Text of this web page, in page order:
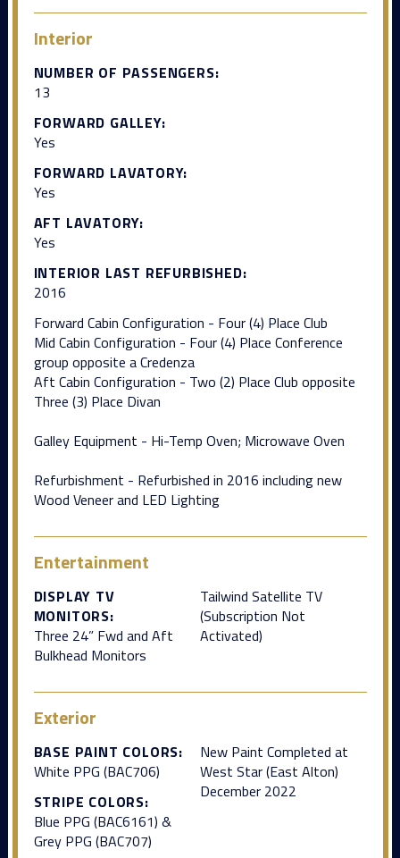
Interior
NUMBER OF PASSENGERS:
13
FORWARD GALLEY:
Yes
FORWARD LAVATORY:
Yes
AFT LAVATORY:
Yes
INTERIOR LAST REFURBISHED:
2016
Forward Cabin Configuration - Four (4) Place Club
Mid Cabin Configuration - Four (4) Place Conference
group opposite a Credenza
Aft Cabin Configuration - Two (2) Place Club opposite
Three (3) Place Divan
Galley Equipment - Hi-Temp Oven; Microwave Oven
Refurbishment - Refurbished in 2016 including new
Wood Veneer and LED Lighting
Entertainment
DISPLAY TV
MONITORS:
Three 24” Fwd and Aft
Bulkhead Monitors
Tailwind Satellite TV
(Subscription Not
Activated)
Exterior
BASE PAINT COLORS:
White PPG (BAC706)
STRIPE COLORS:
Blue PPG (BAC6161) &
Grey PPG (BAC707)
New Paint Completed at
West Star (East Alton)
December 2022